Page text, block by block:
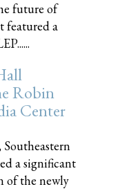
future of
featured a
Robin
Center
a significant
of the newly